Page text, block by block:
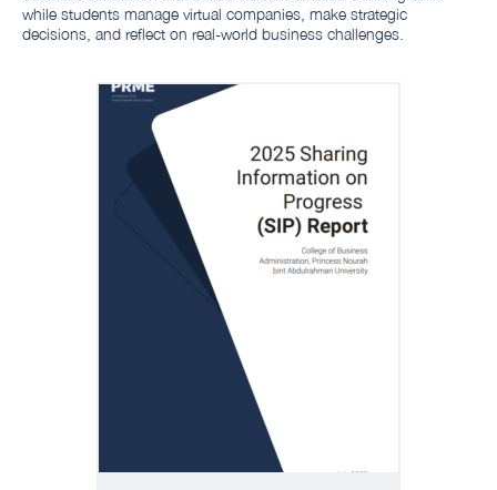
while students manage virtual companies, make strategic
decisions, and reflect on real-world business challenges.